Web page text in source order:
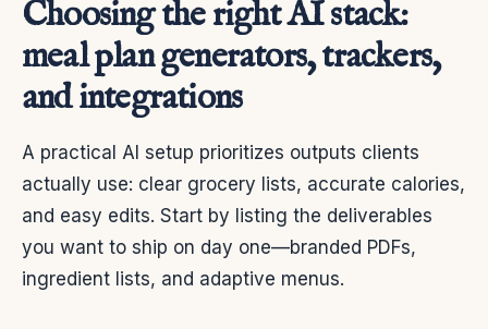
Choosing the right AI stack:
meal plan generators, trackers,
and integrations
A practical AI setup prioritizes outputs clients
actually use: clear grocery lists, accurate calories,
and easy edits. Start by listing the deliverables
you want to ship on day one—branded PDFs,
ingredient lists, and adaptive menus.